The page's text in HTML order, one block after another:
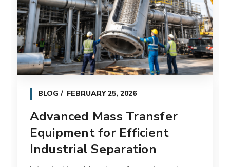
BLOG FEBRUARY 25, 2026
Advanced Mass Transfer
Equipment for Efficient
Industrial Separation